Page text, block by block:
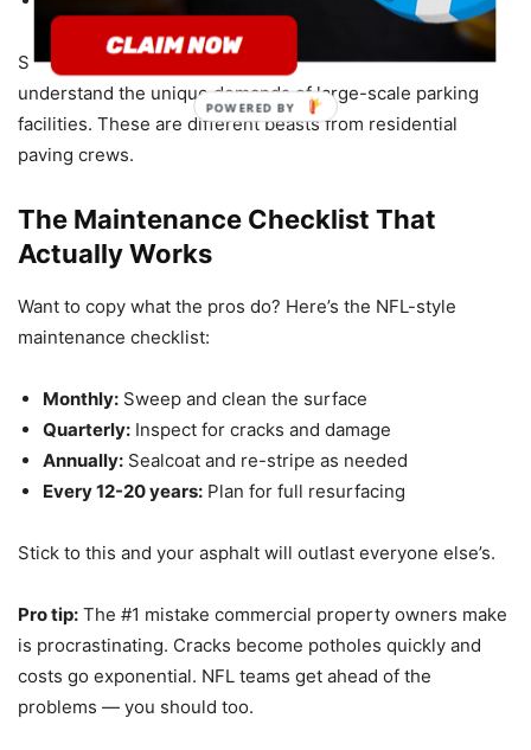
Smartest teams hire commercial-only contractorswho
understand the unique demands of large-scale parking
facilities. These are different beasts from residential
paving crews.
The Maintenance Checklist That
Actually Works
Want to copy what the pros do? Here’s the NFL-style
maintenance checklist:
Monthly: Sweep and clean the surface
Quarterly: Inspect for cracks and damage
Annually: Sealcoat and re-stripe as needed
Every 12-20 years: Plan for full resurfacing
Stick to this and your asphalt will outlast everyone else’s.
Pro tip: The #1 mistake commercial property owners make
is procrastinating. Cracks become potholes quickly and
costs go exponential. NFL teams get ahead of the
problems — you should too.